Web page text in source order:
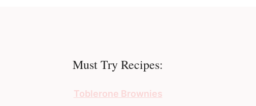
Must Try Recipes:
Toblerone Brownies